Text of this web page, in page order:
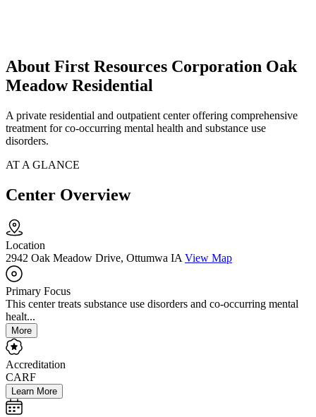
About First Resources Corporation Oak
Meadow Residential
A private residential and outpatient center offering comprehensive
treatment for co-occurring mental health and substance use
disorders.
AT A GLANCE
Center Overview
Location
2942 Oak Meadow Drive, Ottumwa IA View Map
Primary Focus
This center treats substance use disorders and co-occurring mental
healt...
More
Accreditation
CARF
Learn More